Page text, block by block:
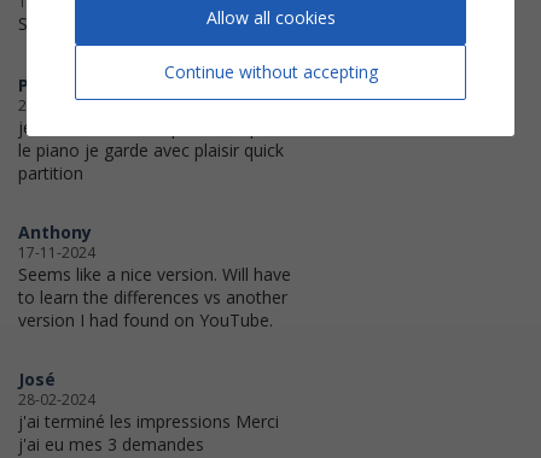
Super,merci...
PatMoudy
24-01-2025
je suis satisfait des partitions pour
le piano je garde avec plaisir quick
partition
Anthony
17-11-2024
Seems like a nice version. Will have
to learn the differences vs another
version I had found on YouTube.
José
28-02-2024
j'ai terminé les impressions Merci
j'ai eu mes 3 demandes
Continue without accepting
Allow all cookies